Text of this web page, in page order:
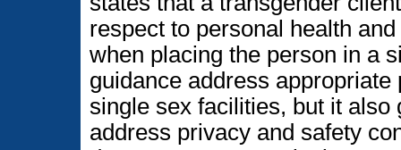
respect to personal health
when placing the person in a
guidance address
single sex facilities, but it
address privacy and safety